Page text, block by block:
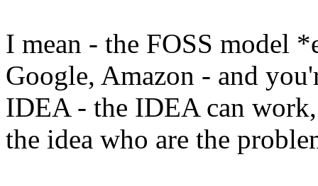
I mean - the FOSS model
Google, Amazon - and
IDEA - the IDEA can
the idea who are the